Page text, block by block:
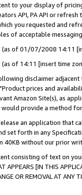
to your display of
API, PA API or
you requested and
of acceptable
(as of 01/07/2008 14:11
(as of 14:11 [insert time
disclaimer
prices and
Amazon Site(s), as
provide a method
an application that
set forth in any
40KB without our prior
consisting of text on
APPEARS [IN THIS
OR REMOVAL AT